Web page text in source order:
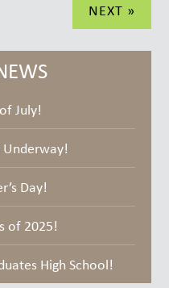
NEXT »
July!
Underway!
Day!
of 2025!
High School!